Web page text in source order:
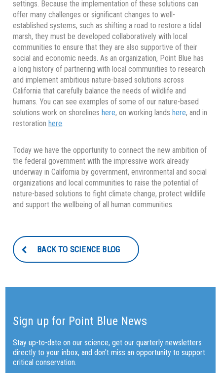
settings. Because the implementation of these solutions can
offer many challenges or significant changes to well-
established systems, such as shifting a road to restore a tidal
marsh, they must be developed collaboratively with local
communities to ensure that they are also supportive of their
social and economic needs. As an organization, Point Blue has
a long history of partnering with local communities to research
and implement ambitious nature-based solutions across
California that carefully balance the needs of wildlife and
humans. You can see examples of some of our nature-based
solutions work on shorelineshere, on working landshere, and in
restorationhere
Today we have the opportunity to connect the new ambition of
the federal government with the impressive work already
underway in California by government, environmental and social
organizations and local communities to raise the potential of
nature-based solutions to fight climate change, protect wildlife
and support the wellbeing of all human communities.
BACK TO SCIENCE BLOG
Sign up for Point Blue News
Stay up-to-date on our science, get our quarterly newsletters
directly to your inbox, and don't miss an opportunity to support
critical conservation.